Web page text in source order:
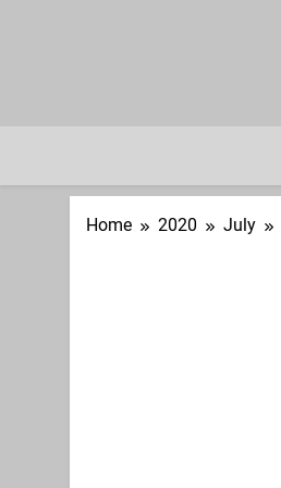
Home 2020 July